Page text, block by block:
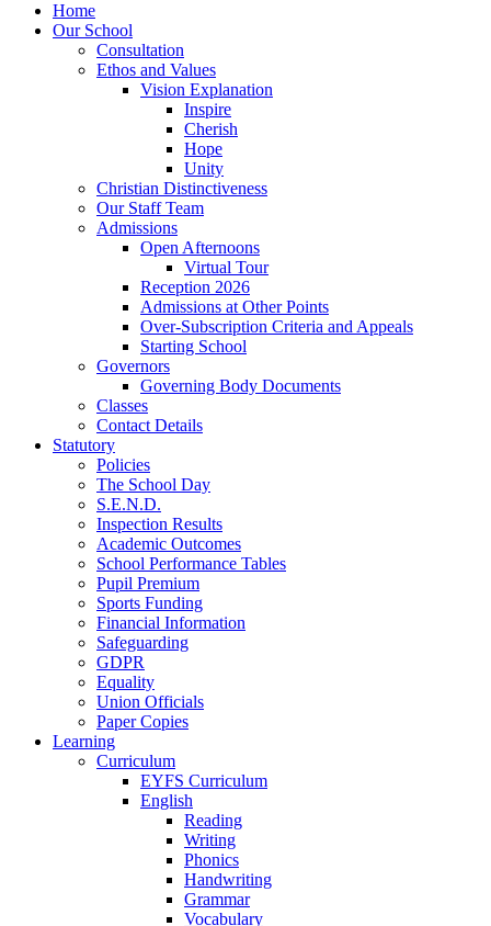
Home
Our School
Consultation
Ethos and Values
Vision Explanation
Inspire
Cherish
Hope
Unity
Christian Distinctiveness
Our Staff Team
Admissions
Open Afternoons
Virtual Tour
Reception 2026
Admissions at Other Points
Over-Subscription Criteria and Appeals
Starting School
Governors
Governing Body Documents
Classes
Contact Details
Statutory
Policies
The School Day
S.E.N.D.
Inspection Results
Academic Outcomes
School Performance Tables
Pupil Premium
Sports Funding
Financial Information
Safeguarding
GDPR
Equality
Union Officials
Paper Copies
Learning
Curriculum
EYFS Curriculum
English
Reading
Writing
Phonics
Handwriting
Grammar
Vocabulary